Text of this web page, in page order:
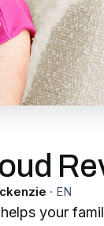
· EN
your